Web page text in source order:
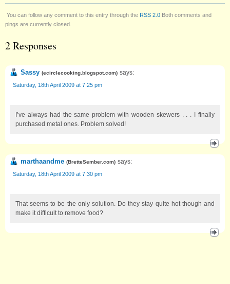
You can follow any comment to this entry through the RSS 2.0 Both comments and
pings are currently closed.
2 Responses
Sassy (ecirclecooking.blogspot.com) says:
Saturday, 18th April 2009 at 7:25 pm
I’ve always had the same problem with wooden skewers . . . I finally
purchased metal ones. Problem solved!
marthaandme (BretteSember.com) says:
Saturday, 18th April 2009 at 7:30 pm
That seems to be the only solution. Do they stay quite hot though and
make it difficult to remove food?